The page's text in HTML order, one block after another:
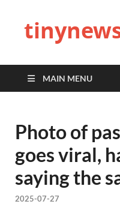
MAIN MENU
Photo of
goes viral,
saying the
2025-07-27